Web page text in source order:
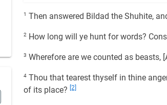
1 Then answered Bildad the Shuhite,
2 How long will ye hunt for words?
3 Wherefore are we counted as beasts,
4 Thou that tearest thyself in thine
of its place? [2]